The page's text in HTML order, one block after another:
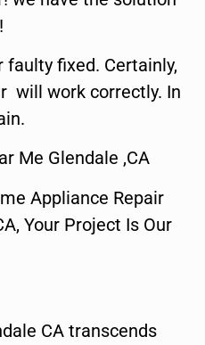
faulty fixed. Certainly,
will work correctly. In
Me Glendale ,CA
Appliance Repair
Your Project Is Our
CA transcends